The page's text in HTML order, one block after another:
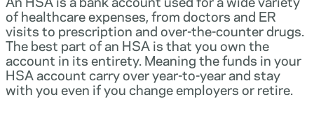
of healthcare expenses, from doctors and ER
visits to prescription and over-the-counter drugs.
The best part of an HSA is that you own the
account in its entirety. Meaning the funds in your
HSA account carry over year-to-year and stay
with you even if you change employers or retire.